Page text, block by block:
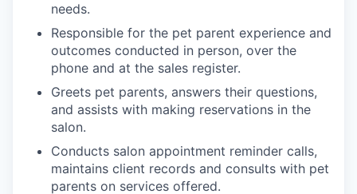
needs.
Responsible for the pet parent experience and
outcomes conducted in person, over the
phone and at the sales register.
Greets pet parents, answers their questions,
and assists with making reservations in the
salon.
Conducts salon appointment reminder calls,
maintains client records and consults with pet
parents on services offered.